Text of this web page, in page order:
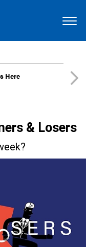
Here
& Losers